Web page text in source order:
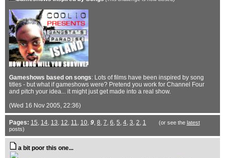
Gameshows based on songs: Lots of films have been inspired by song
titles - but what if gameshows were? Pretend you work for Channel Four
and pitch your idea... it might just get made into a real show.
(Wed 16 Nov 2005, 22:36)
Pages: 15, 14, 13, 12, 11, 10, 9, 8, 7, 6, 5, 4, 3, 2, 1 (or see the latest
posts)
a bit poor this one...